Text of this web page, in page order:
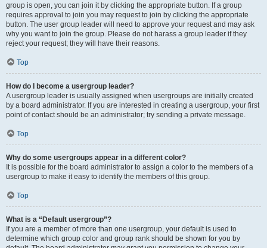
group is open, you can join it by clicking the appropriate button. If a group
requires approval to join you may request to join by clicking the appropriate
button. The user group leader will need to approve your request and may ask
why you want to join the group. Please do not harass a group leader if they
reject your request; they will have their reasons.
Top
How do I become a usergroup leader?
A usergroup leader is usually assigned when usergroups are initially created
by a board administrator. If you are interested in creating a usergroup, your first
point of contact should be an administrator; try sending a private message.
Top
Why do some usergroups appear in a different color?
It is possible for the board administrator to assign a color to the members of a
usergroup to make it easy to identify the members of this group.
Top
What is a “Default usergroup”?
If you are a member of more than one usergroup, your default is used to
determine which group color and group rank should be shown for you by